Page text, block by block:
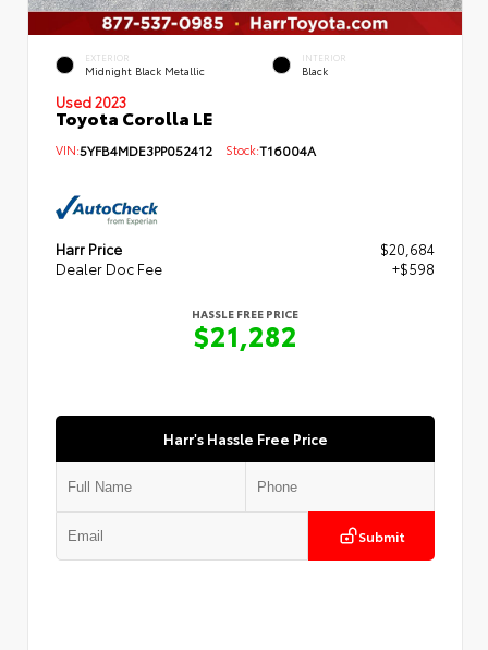
EXTERIOR
Midnight Black Metallic
INTERIOR
Black
Used 2023
Toyota Corolla LE
VIN:5YFB4MDE3PP052412 Stock:T16004A
Harr Price
$20,684
Dealer Doc Fee
+$598
HASSLE FREE PRICE
$21,282
Harr's Hassle Free Price
Submit